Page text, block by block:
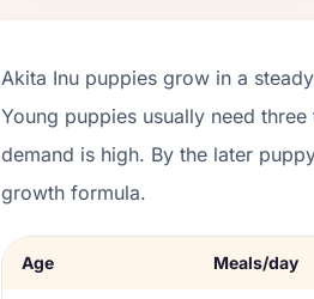
Akita Inupuppies grow in a steady
Young puppies usually need
demand is high. By the later
growth formula.
Age Meals/day